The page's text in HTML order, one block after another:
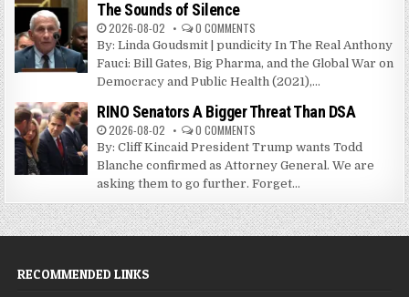
The Sounds of Silence
2026-08-02 0 COMMENTS
By: Linda Goudsmit | pundicity In The Real Anthony
Fauci: Bill Gates, Big Pharma, and the Global War on
Democracy and Public Health (2021),...
RINO Senators A Bigger Threat Than DSA
2026-08-02 0 COMMENTS
By: Cliff Kincaid President Trump wants Todd
Blanche confirmed as Attorney General. We are
asking them to go further. Forget...
RECOMMENDED LINKS